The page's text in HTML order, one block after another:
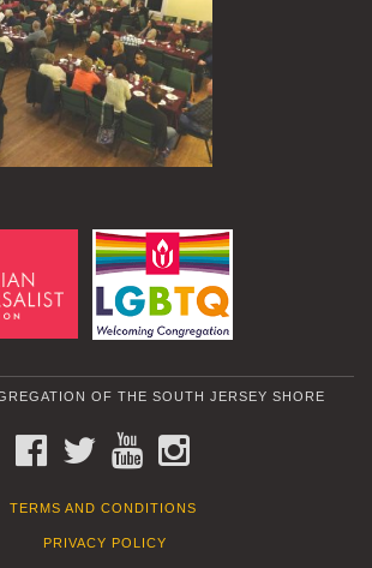
OF THE SOUTH JERSEY SHORE
FACEBOOKTWITTERYOUTUBE
TERMS AND CONDITIONS
PRIVACY POLICY